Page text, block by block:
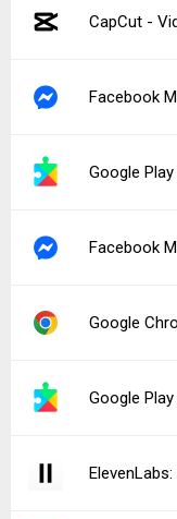
CapCut -
Facebook
Google
Facebook
Google
Google